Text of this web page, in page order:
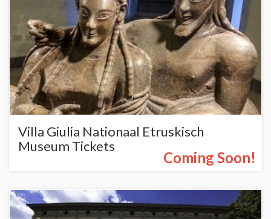
Villa Giulia Nationaal Etruskisch
Museum Tickets
Coming Soon!